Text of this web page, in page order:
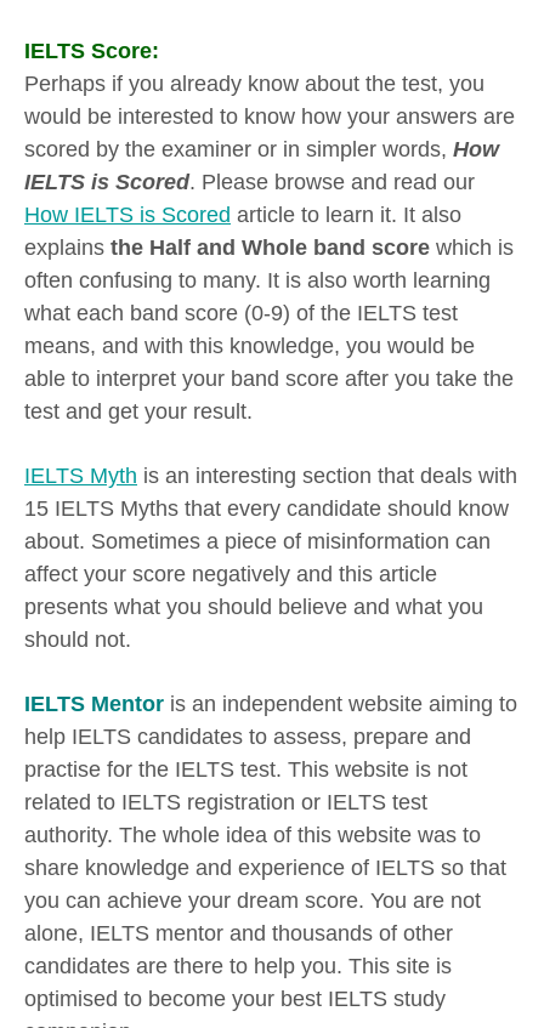
IELTS Score:
Perhaps if you already know about the test, you
would be interested to know how your answers are
scored by the examiner or in simpler words, How
IELTS is Scored. Please browse and read our
How IELTS is Scored article to learn it. It also
explains the Half and Whole band score which is
often confusing to many. It is also worth learning
what each band score (0-9) of the IELTS test
means, and with this knowledge, you would be
able to interpret your band score after you take the
test and get your result.
IELTS Myth is an interesting section that deals with
15 IELTS Myths that every candidate should know
about. Sometimes a piece of misinformation can
affect your score negatively and this article
presents what you should believe and what you
should not.
IELTS Mentor is an independent website aiming to
help IELTS candidates to assess, prepare and
practise for the IELTS test. This website is not
related to IELTS registration or IELTS test
authority. The whole idea of this website was to
share knowledge and experience of IELTS so that
you can achieve your dream score. You are not
alone, IELTS mentor and thousands of other
candidates are there to help you. This site is
optimised to become your best IELTS study